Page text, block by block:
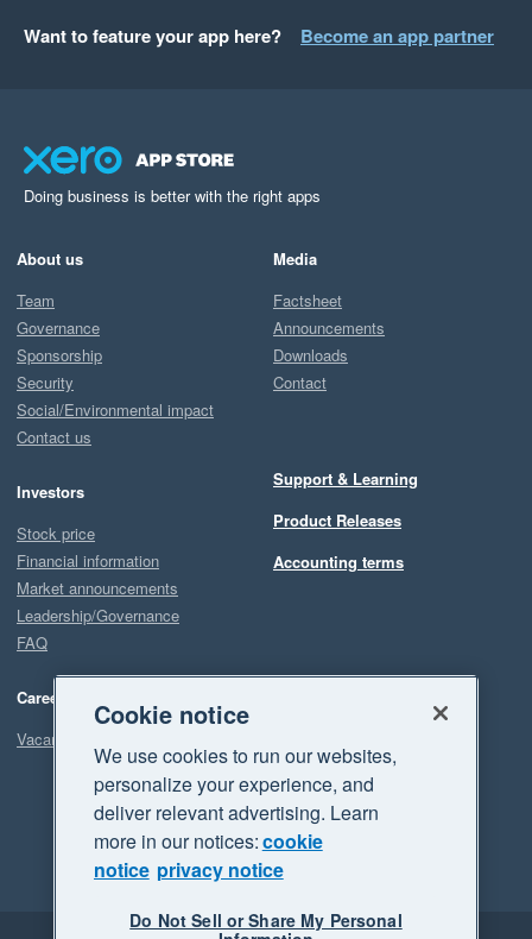
Want to feature your app here? Become an app partner
Doing business is better with the right apps
About us
Team
Governance
Sponsorship
Security
Social/Environmental impact
Contact us
Investors
Stock price
Financial information
Market announcements
Leadership/Governance
FAQ
Careers
Vacancies
Media
Factsheet
Announcements
Downloads
Contact
Support & Learning
Product Releases
Accounting terms
Cookie notice
We use cookies to run our websites,
personalize your experience, and
deliver relevant advertising. Learn
more in our notices:cookie
notice privacy notice
Do Not Sell or Share My Personal